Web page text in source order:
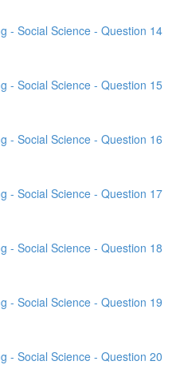
- Social Science - Question 14
- Social Science - Question 15
- Social Science - Question 16
- Social Science - Question 17
- Social Science - Question 18
- Social Science - Question 19
- Social Science - Question 20